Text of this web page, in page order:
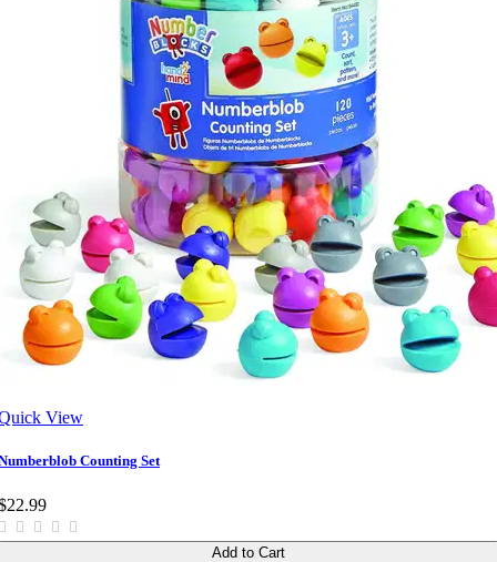
View
Counting Set
Add to Cart